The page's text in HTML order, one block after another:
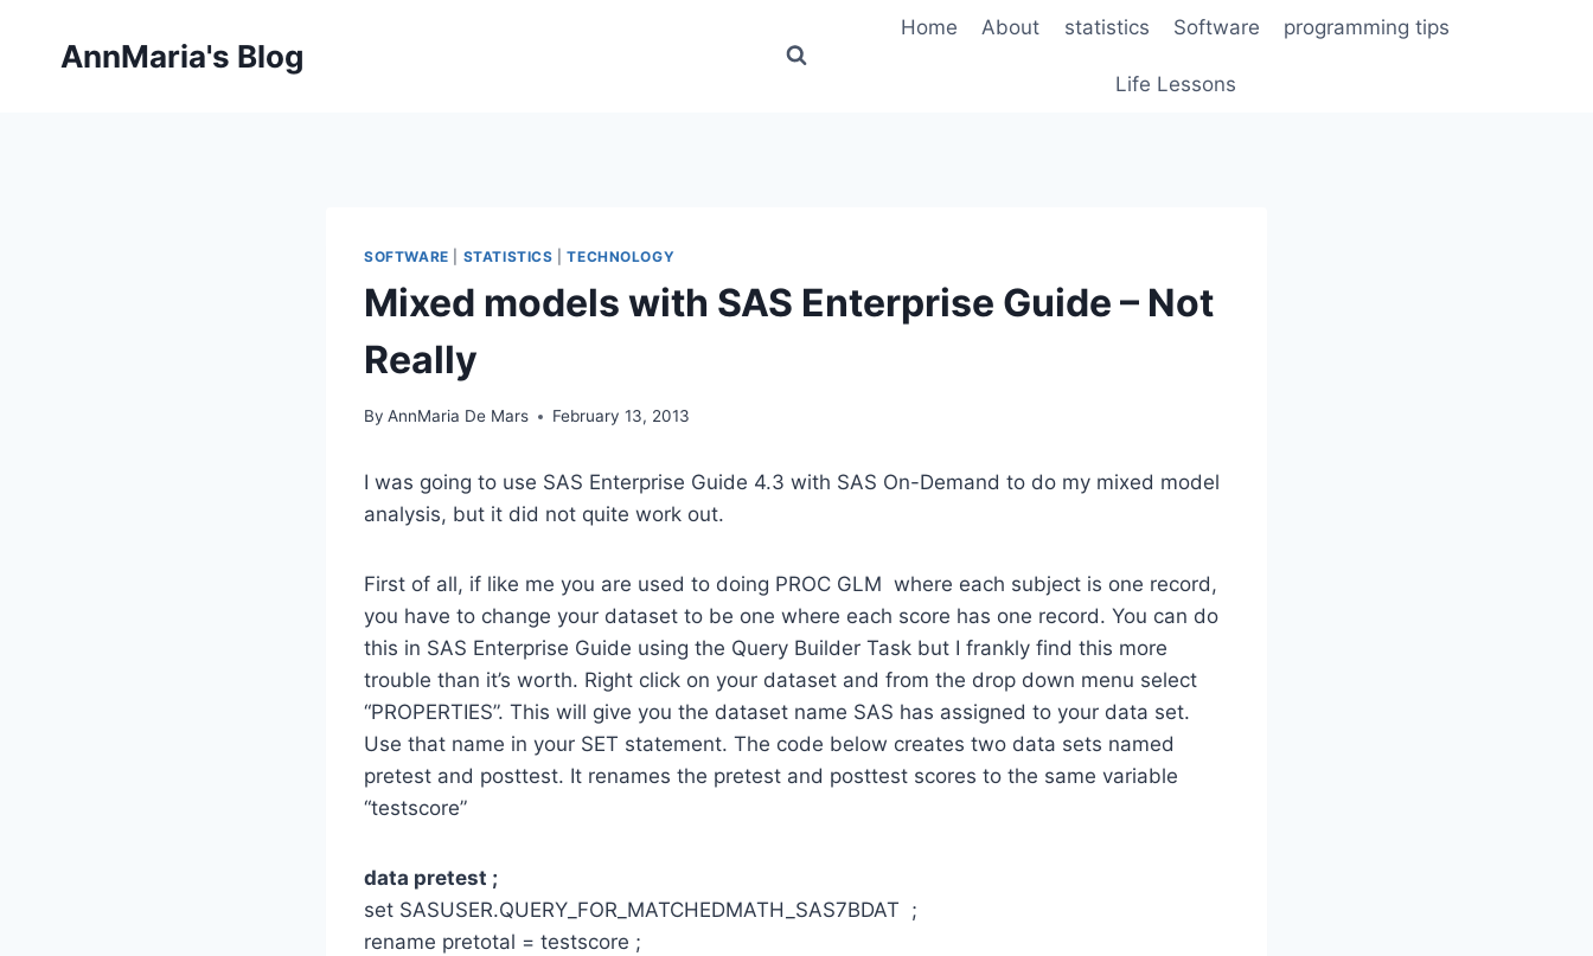
AnnMaria's Blog
Home About statistics Software programming tips
Life Lessons
SOFTWARE STATISTICS |TECHNOLOGY
Mixed models with SAS Enterprise Guide – Not
Really
By AnnMaria De Mars February 13, 2013
I was going to use SAS Enterprise Guide 4.3 with SAS On-Demand to do my mixed model
analysis, but it did not quite work out.
First of all, if like me you are used to doing PROC GLM where each subject is one record,
you have to change your dataset to be one where each score has one record. You can do
this in SAS Enterprise Guide using the Query Builder Task but I frankly find this more
trouble than it’s worth. Right click on your dataset and from the drop down menu select
“PROPERTIES”. This will give you the dataset name SAS has assigned to your data set.
Use that name in your SET statement. The code below creates two data sets named
pretest and posttest. It renames the pretest and posttest scores to the same variable
“testscore”
data pretest ;
set SASUSER.QUERY_FOR_MATCHEDMATH_SAS7BDAT ;
rename pretotal = testscore ;